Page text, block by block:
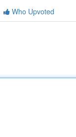
Who Upvoted